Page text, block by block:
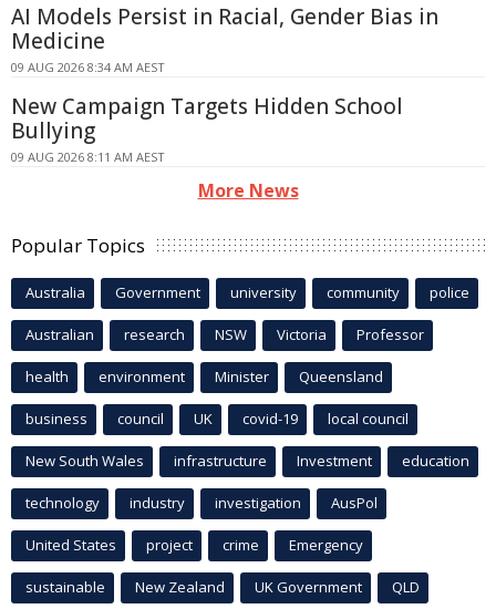
AI Models Persist in Racial, Gender Bias in
Medicine
09 AUG 2026 8:34 AM AEST
New Campaign Targets Hidden School
Bullying
09 AUG 2026 8:11 AM AEST
More News
Popular Topics
Australia Government university community police
Australian research NSW Victoria Professor
health environment Minister Queensland
business council UK covid-19 local council
New South Wales infrastructure Investment education
technology industry investigation AusPol
United States project crime Emergency
sustainable New Zealand UK Government QLD